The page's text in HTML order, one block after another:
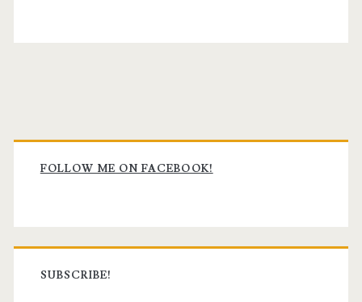
Primary
Sidebar
FOLLOW ME ON FACEBOOK!
SUBSCRIBE!